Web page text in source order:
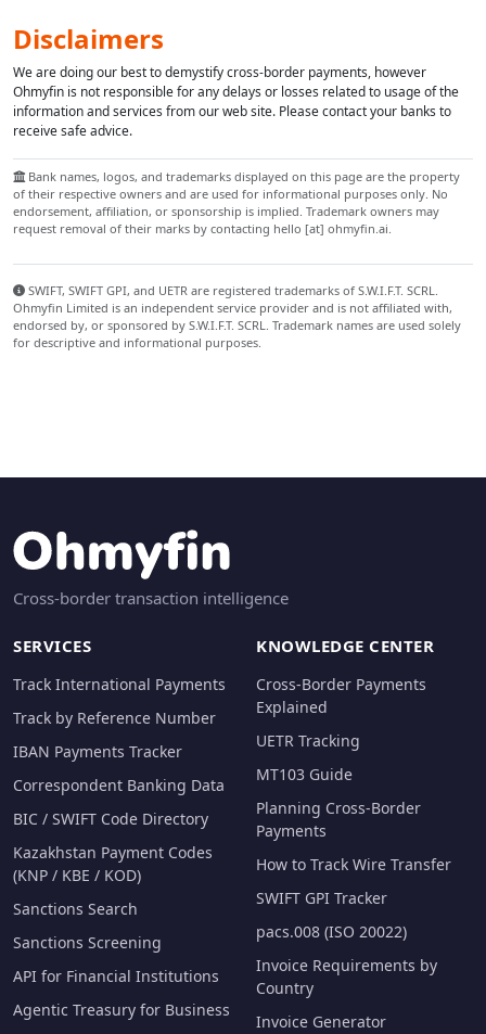
Disclaimers
We are doing our best to demystify cross-border payments, however
Ohmyfin is not responsible for any delays or losses related to usage of the
information and services from our web site. Please contact your banks to
receive safe advice.
Bank names, logos, and trademarks displayed on this page are the property
of their respective owners and are used for informational purposes only. No
endorsement, affiliation, or sponsorship is implied. Trademark owners may
request removal of their marks by contacting hello [at] ohmyfin.ai.
SWIFT, SWIFT GPI, and UETR are registered trademarks of S.W.I.F.T. SCRL.
Ohmyfin Limited is an independent service provider and is not affiliated with,
endorsed by, or sponsored by S.W.I.F.T. SCRL. Trademark names are used solely
for descriptive and informational purposes.
Cross-border transaction intelligence
SERVICES
Track International Payments
Track by Reference Number
IBAN Payments Tracker
Correspondent Banking Data
BIC / SWIFT Code Directory
Kazakhstan Payment Codes
(KNP / KBE / KOD)
Sanctions Search
Sanctions Screening
API for Financial Institutions
Agentic Treasury for Business
KNOWLEDGE CENTER
Cross-Border Payments
Explained
UETR Tracking
MT103 Guide
Planning Cross-Border
Payments
How to Track Wire Transfer
SWIFT GPI Tracker
pacs.008 (ISO 20022)
Invoice Requirements by
Country
Invoice Generator